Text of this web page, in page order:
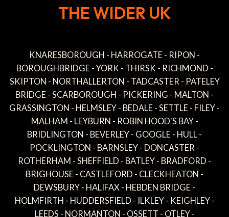
THE WIDER UK
KNARESBOROUGH - HARROGATE - RIPON -
BOROUGHBRIDGE - YORK - THIRSK - RICHMOND -
SKIPTON - NORTHALLERTON - TADCASTER - PATELEY
BRIDGE - SCARBOROUGH - PICKERING - MALTON -
GRASSINGTON - HELMSLEY - BEDALE - SETTLE - FILEY -
MALHAM - LEYBURN - ROBIN HOOD'S BAY -
BRIDLINGTON - BEVERLEY - GOOGLE - HULL -
POCKLINGTON - BARNSLEY - DONCASTER -
ROTHERHAM - SHEFFIELD - BATLEY - BRADFORD -
BRIGHOUSE - CASTLEFORD - CLECKHEATON -
DEWSBURY - HALIFAX - HEBDEN BRIDGE -
HOLMFIRTH - HUDDERSFIELD - ILKLEY - KEIGHLEY -
LEEDS - NORMANTON - OSSETT - OTLEY -